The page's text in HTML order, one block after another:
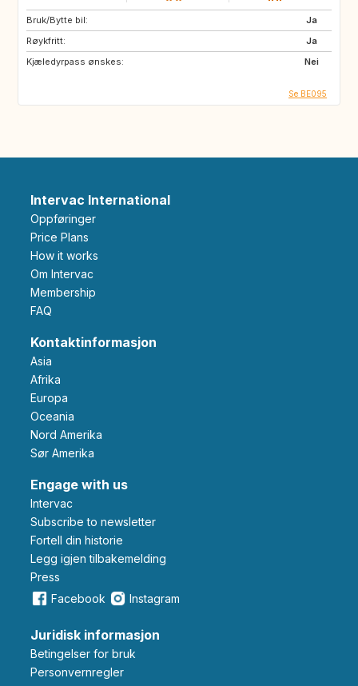
Bruk/Bytte bil:
Ja
Røykfritt:
Ja
Kjæledyrpass ønskes:
Nei
Se BE095
Intervac International
Oppføringer
Price Plans
How it works
Om Intervac
Membership
FAQ
Kontaktinformasjon
Asia
Afrika
Europa
Oceania
Nord Amerika
Sør Amerika
Engage with us
Intervac
Subscribe to newsletter
Fortell din historie
Legg igjen tilbakemelding
Press
Facebook
Instagram
Juridisk informasjon
Betingelser for bruk
Personvernregler